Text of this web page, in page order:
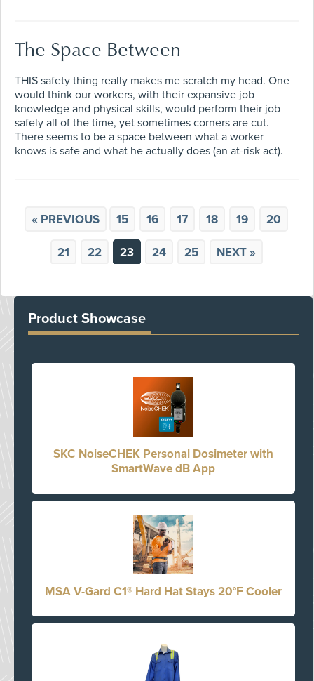
The Space Between
THIS safety thing really makes me scratch my head. One
would think our workers, with their expansive job
knowledge and physical skills, would perform their job
safely all of the time, yet sometimes corners are cut.
There seems to be a space between what a worker
knows is safe and what he actually does (an at-risk act).
« PREVIOUS 15 16 17 18 19 20
21 22 23 24 25 NEXT »
Product Showcase
SKC NoiseCHEK Personal Dosimeter with
SmartWave dB App
MSA V-Gard C1® Hard Hat Stays 20°F Cooler